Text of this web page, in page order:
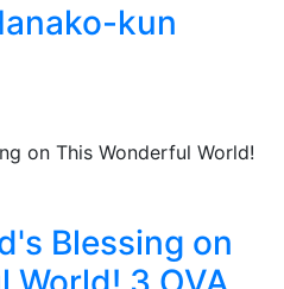
kun
Blessing on